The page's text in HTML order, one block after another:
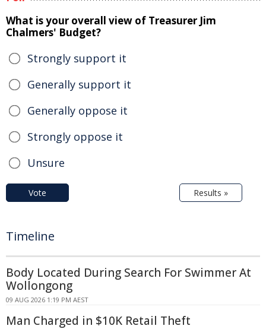
What is your overall view of Treasurer Jim
Chalmers' Budget?
Strongly support it
Generally support it
Generally oppose it
Strongly oppose it
Unsure
Vote Results »
Timeline
Body Located During Search For Swimmer At
Wollongong
09 AUG 2026 1:19 PM AEST
Man Charged in $10K Retail Theft